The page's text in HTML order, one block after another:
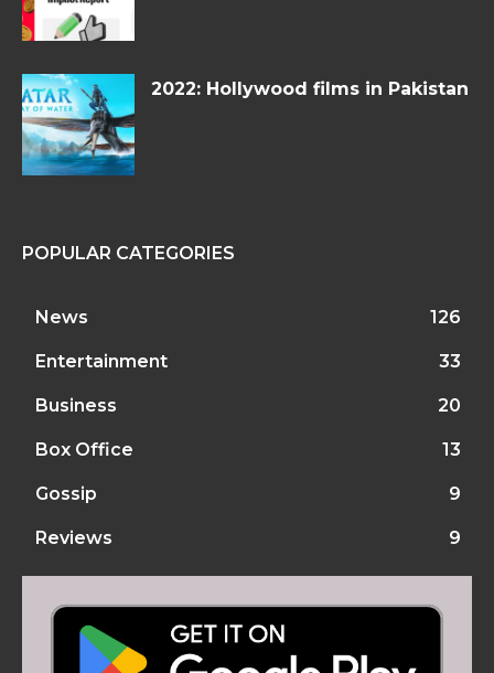
2022: Hollywood films in Pakistan
POPULAR CATEGORIES
News 126
Entertainment 33
Business 20
Box Office 13
Gossip 9
Reviews 9